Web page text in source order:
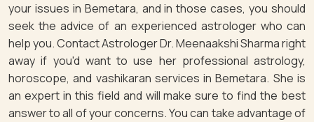
your issues in Bemetara, and in those cases, you should
seek the advice of an experienced astrologer who can
help you. Contact Astrologer Dr. Meenaakshi Sharma right
away if you'd want to use her professional astrology,
horoscope, and vashikaran services in Bemetara. She is
an expert in this field and will make sure to find the best
answer to all of your concerns. You can take advantage of